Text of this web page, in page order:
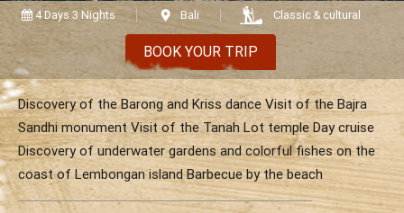
Vietnam Cambodia Laos Thailand
The news Our travel articles
4 Days 3 Nights Bali Classic & cultural
BOOK YOUR TRIP
Discovery of the Barong and Kriss dance Visit of the Bajra
Sandhi monument Visit of the Tanah Lot temple Day cruise
Discovery of underwater gardens and colorful fishes on the
coast of Lembongan island Barbecue by the beach